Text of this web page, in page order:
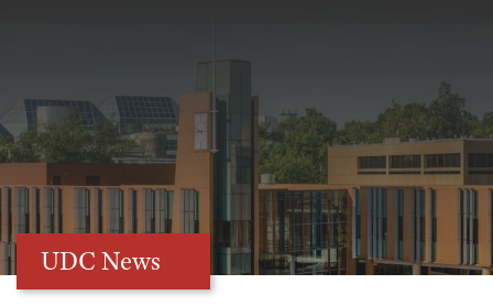
UDC News